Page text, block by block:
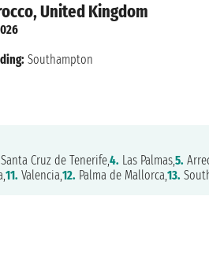
United Kingdom
Southampton
Santa Cruz de Tenerife,4. Las Palmas,5.
11. Valencia,12. Palma de Mallorca,13.